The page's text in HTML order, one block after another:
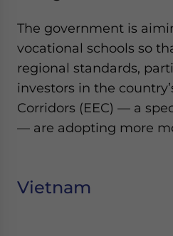
The government is
vocational schools so
regional standards,
investors in the
Corridors (EEC) — a
— are adopting more
Vietnam